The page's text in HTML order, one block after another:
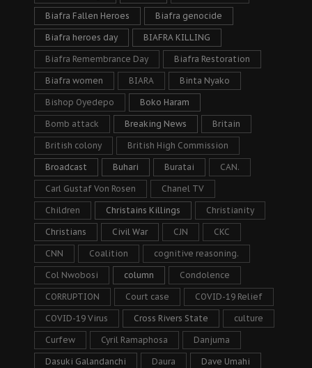
Biafra Fallen Heroes Biafra genocide
Biafra heroes day BIAFRA KILLING
Biafra Remembrance Day Biafra Restoration
Biafra women BIARA Binta Nyako
Bishop Oyedepo Boko Haram
Bomb attack Breaking News Britain
British colony British High Commission
Broadcast Buhari Buratai CAN.
Carl Gustaf Von Rosen Chanel TV
Children Christains Killings Christianity
Christians Civil War CJN CKC
CNN Coalition cognitive reasoning.
Col Nwobosi column Condolence
CORRUPTION Court case COVID-19 Relief
COVID-19 Virus Cross Rivers State culture
Curfew Cyril Ramaphosa Danjuma
Dasuki Galandanchi Daura Dave Umahi